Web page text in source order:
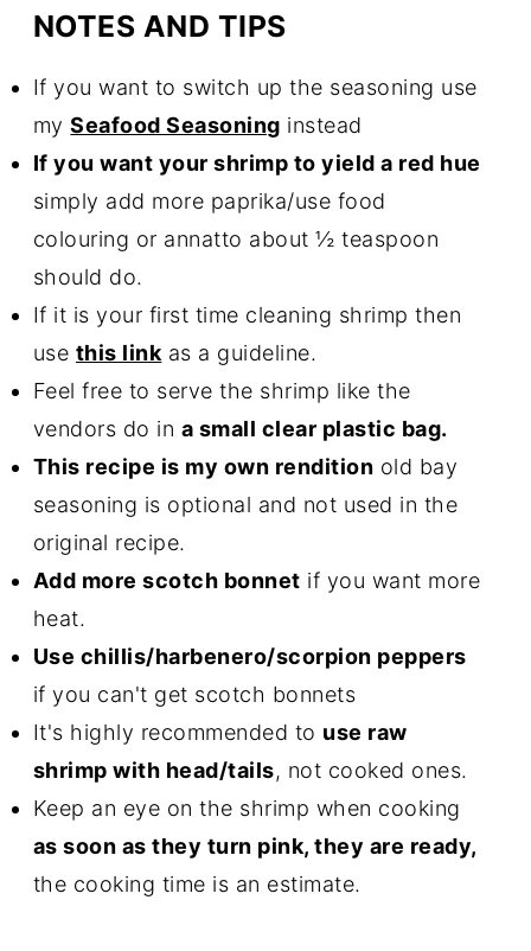
NOTES AND TIPS
If you want to switch up the seasoning use
mySeafood Seasoning instead
If you want your shrimp to yield a red hue
simply add more paprika/use food
colouring or annatto about ½ teaspoon
should do.
If it is your first time cleaning shrimp then
use this link as a guideline.
Feel free to serve the shrimp like the
vendors do in a small clear plastic bag.
This recipe is my own rendition old bay
seasoning is optional and not used in the
original recipe.
Add more scotch bonnet if you want more
heat.
Use chillis/harbenero/scorpion peppers
if you can't get scotch bonnets
It's highly recommended to use raw
shrimp with head/tails, not cooked ones.
Keep an eye on the shrimp when cooking
as soon as they turn pink, they are ready,
the cooking time is an estimate.